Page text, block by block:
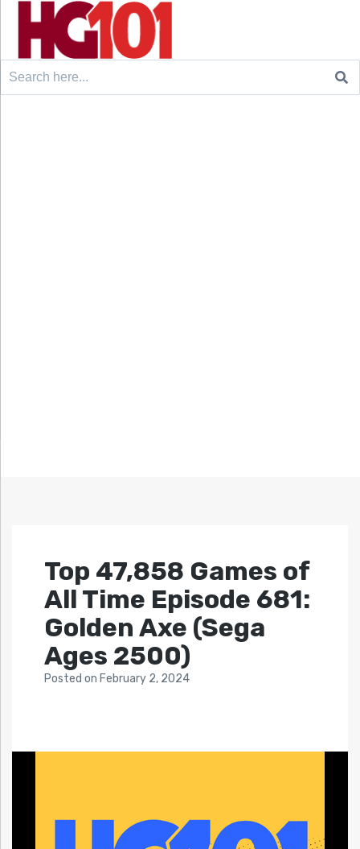
Search
Top 47,858 Games of
All Time Episode 681:
Golden Axe (Sega
Ages 2500)
Posted on February 2, 2024